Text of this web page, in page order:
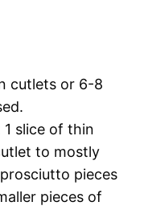
cutlets or 6-8
1 slice of thin
to mostly
pieces
pieces of